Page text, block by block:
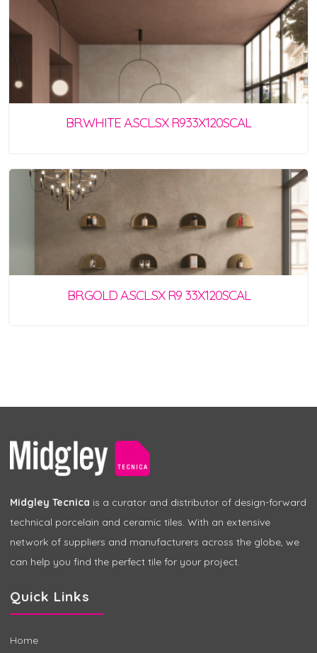
BR.WHITE A.SCL.SX R933X120SCAL
BR.GOLD A.SCL.SX R9 33X120SCAL
Midgley Tecnica is a curator and distributor of design-forward
technical porcelain and ceramic tiles. With an extensive
network of suppliers and manufacturers across the globe, we
can help you find the perfect tile for your project.
Quick Links
Home